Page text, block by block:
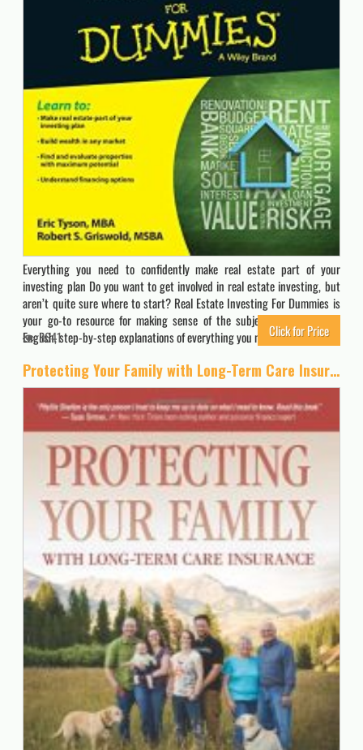
Everything you need to confidently make real estate part of your
investing plan Do you want to get involved in real estate investing, but
aren’t quite sure where to start? Real Estate Investing For Dummies is
your go-to resource for making sense of the subject, offering plain-
English, step-by-step explanations of everything you need to know…
8641 Click for Price
Protecting Your Family with Long-Term Care Insurance